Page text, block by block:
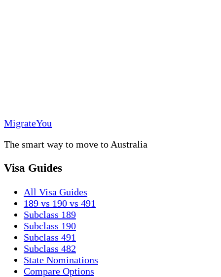
MigrateYou
The smart way to move to Australia
Visa Guides
All Visa Guides
189 vs 190 vs 491
Subclass 189
Subclass 190
Subclass 491
Subclass 482
State Nominations
Compare Options